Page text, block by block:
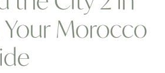
Morocco